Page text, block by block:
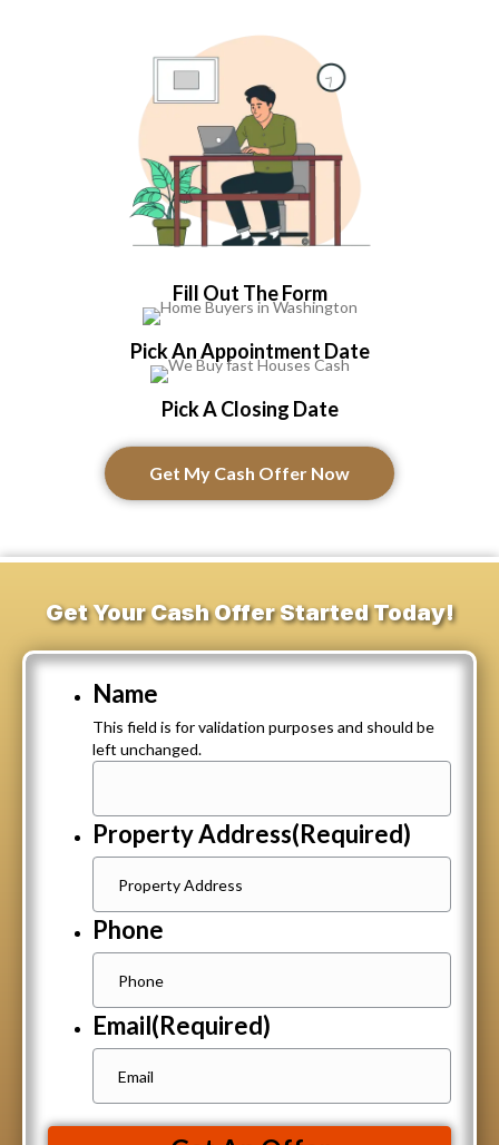
Fill Out The Form
Pick An Appointment Date
Pick A Closing Date
Get My Cash Offer Now
Get Your Cash Offer Started Today!
Name
This field is for validation purposes and should be
left unchanged.
Property Address(Required)
Phone
Email(Required)